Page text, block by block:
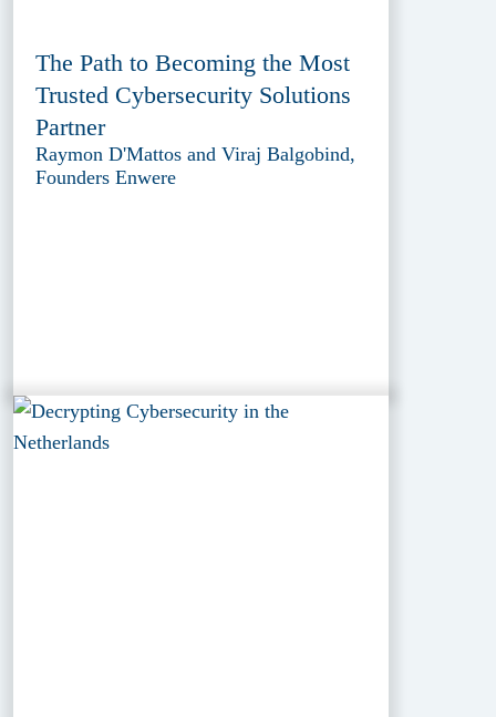
The Path to Becoming the Most
Trusted Cybersecurity Solutions
Partner
Raymon D'Mattos and Viraj Balgobind,
Founders Enwere